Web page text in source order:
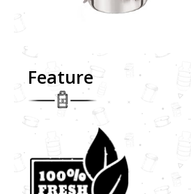
Feature